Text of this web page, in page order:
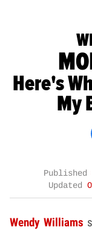
Here's
My
Published
Updated
Wendy Williams